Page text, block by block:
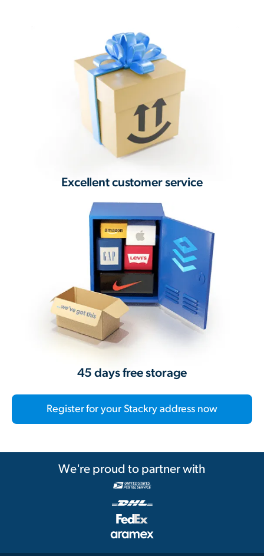
Excellent customer service
45 days free storage
Register for your Stackry address now
We're proud to partner with